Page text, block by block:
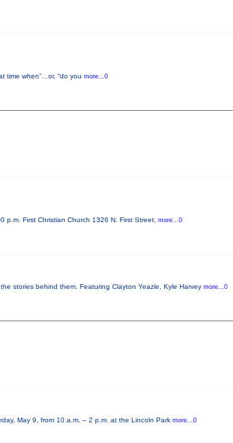
time when”…or, “do you more...0
p.m. First Christian Church 1326 N. First Street, more...0
stories behind them. Featuring Clayton Yeazle, Kyle Harvey more...0
May 9, from 10 a.m. – 2 p.m. at the Lincoln Park more...0